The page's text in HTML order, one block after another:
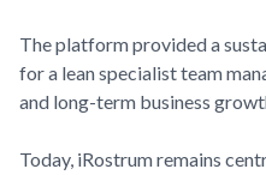
The platform provided a
for a lean specialist team
and long-term business
Today, iRostrum remains